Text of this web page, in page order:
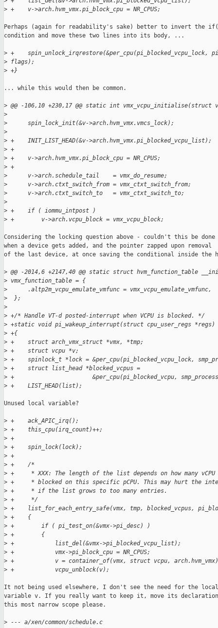
> +    v->arch.hvm_vmx.pi_block_cpu = NR_CPUS;
Perhaps (again for readability's sake) better to invert the
condition and move these two lines into its body, ...
> +    spin_unlock_irqrestore(&per_cpu(pi_blocked_vcpu_lock,
> flags);
> +}
... while this would then be common.
> @@ -106,10 +230,17 @@ static int vmx_vcpu_initialise(struct
>
>
      spin_lock_init(&v->arch.hvm_vmx.vmcs_lock);
>
> +    INIT_LIST_HEAD(&v->arch.hvm_vmx.pi_blocked_vcpu_list);
> +
> +    v->arch.hvm_vmx.pi_block_cpu = NR_CPUS;
> +
>
      v->arch.schedule_tail    = vmx_do_resume;
>
      v->arch.ctxt_switch_from = vmx_ctxt_switch_from;
>
      v->arch.ctxt_switch_to   = vmx_ctxt_switch_to;
>
> +    if ( iommu_intpost )
> +        v->arch.vcpu_block = vmx_vcpu_block;
Considering the locking question above - couldn't this be done
when a device gets added, and the pointer zapped upon removal
of the last device, at once saving the conditional inside the
> @@ -2014,6 +2147,40 @@ static struct hvm_function_table
> vmx_function_table = {
>
      .altp2m_vcpu_emulate_vmfunc = vmx_vcpu_emulate_vmfunc,
>
  };
>
> +/* Handle VT-d posted-interrupt when VCPU is blocked. */
> +static void pi_wakeup_interrupt(struct cpu_user_regs *regs)
> +{
> +    struct arch_vmx_struct *vmx, *tmp;
> +    struct vcpu *v;
> +    spinlock_t *lock = &per_cpu(pi_blocked_vcpu_lock,
> +    struct list_head *blocked_vcpus =
> +                       &per_cpu(pi_blocked_vcpu,
> +    LIST_HEAD(list);
Unused local variable?
> +    ack_APIC_irq();
> +    this_cpu(irq_count)++;
> +
> +    spin_lock(lock);
> +
> +    /*
> +     * XXX: The length of the list depends on how many
> +     * blocked on this specific pCPU. This may hurt the
> +     * if the list grows to too many entries.
> +     */
> +    list_for_each_entry_safe(vmx, tmp, blocked_vcpus,
> +    {
> +        if ( pi_test_on(&vmx->pi_desc) )
> +        {
> +            list_del(&vmx->pi_blocked_vcpu_list);
> +            vmx->pi_block_cpu = NR_CPUS;
> +            v = container_of(vmx, struct vcpu,
> +            vcpu_unblock(v);
It not being used elsewhere, I don't see the need for the local
variable v. If you really want to keep it, move its
this most narrow scope please.
> --- a/xen/common/schedule.c